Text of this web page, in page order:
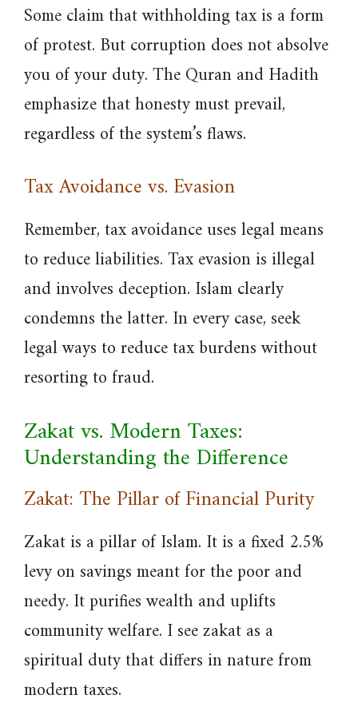
Some claim that withholding tax is a form
of protest. But corruption does not absolve
you of your duty. The Quran and Hadith
emphasize that honesty must prevail,
regardless of the system’s flaws.
Tax Avoidance vs. Evasion
Remember, tax avoidance uses legal means
to reduce liabilities. Tax evasion is illegal
and involves deception. Islam clearly
condemns the latter. In every case, seek
legal ways to reduce tax burdens without
resorting to fraud.
Zakat vs. Modern Taxes:
Understanding the Difference
Zakat: The Pillar of Financial Purity
Zakat is a pillar of Islam. It is a fixed 2.5%
levy on savings meant for the poor and
needy. It purifies wealth and uplifts
community welfare. I see zakat as a
spiritual duty that differs in nature from
modern taxes.